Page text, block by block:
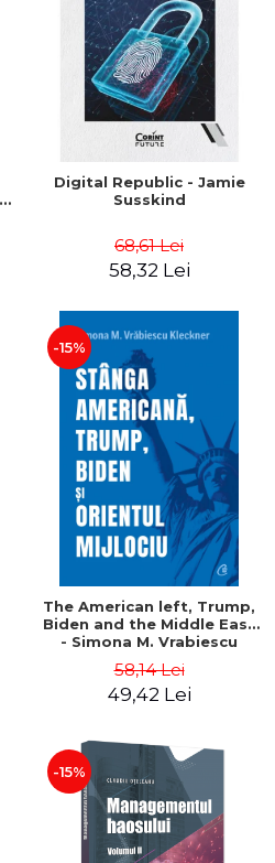
Digital Republic - Jamie
Susskind
68,61 Lei
58,32 Lei
-15%
The American left, Trump,
Biden and the Middle East
- Simona M. Vrabiescu
58,14 Lei
49,42 Lei
-15%